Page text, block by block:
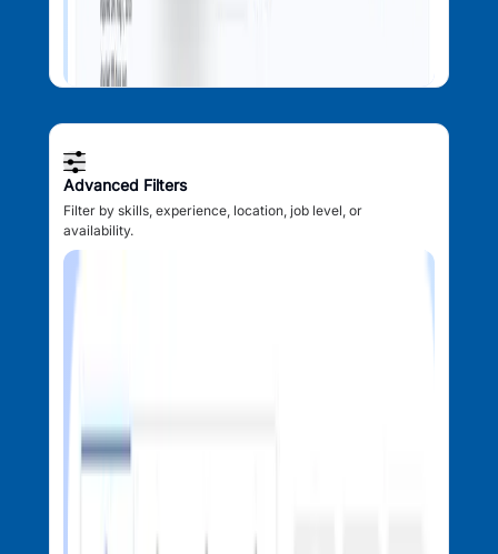
Advanced Filters
Filter by skills, experience, location, job level, or
availability.